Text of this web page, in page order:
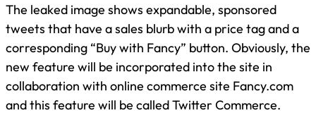
The leaked image shows expandable, sponsored
tweets that have a sales blurb with a price tag and a
corresponding “Buy with Fancy” button. Obviously, the
new feature will be incorporated into the site in
collaboration with online commerce site Fancy.com
and this feature will be called Twitter Commerce.